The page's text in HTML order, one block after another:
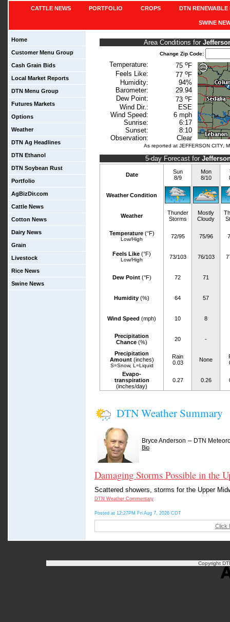
DTN RENEWABLE
CROPS
PORTFOLIO
CATTLE NEWS
SWINE
Home
Customer Menu Group
Cash Grain Bids
Local Market Reports
DTN Menu Group
Futures Markets
Options
Weather
DTN Ag Headlines
DTN Ethanol
DTN Soybean Rust
Portfolio
AgBizDir.com
Cattle News
Cotton News
Dairy News
Grain
Livestock
Rice News
Swine News
Area Conditions for
Change Zip Code:
Temperature: 75 oF
Feels Like:
77 oF
Humidity:
94%
Barometer:
29.94
Dew Point:
73 oF
Wind Dir.:
ESE
Wind Speed:
6 mph
Sunrise:
6:17
Sunset:
8:10
Observation:
Clear
As reported at JEFFERSON CITY,
5-day Forecast for
Date
Sun
8/9
Mon
8/10
Weather Condition
Weather
Thunder
Storms
Mostly
Cloudy
Temperature(°F)
Low/High 72/95 75/96
Feels Like (°F)
Low/High 73/103 76/103
Dew Point(°F) 72 71
Humidity (%) 64 57
Wind Speed (mph) 10 8
Precipitation
Chance (%) 20 -
Precipitation
Amount(inches)
S=Snow, L=Liquid
Rain
0.03
None
Evapo-
transpiration
(inches/day)
0.27 0.26
DTN Weather Summary
Bryce Anderson – DTN
Bio
Damaging Storms Possible in the
Scattered showers, storms for the Upper
DTN Weather Commentary
Posted at 12:27PM Fri Aug 7, 2026 CDT
Click
Copyright